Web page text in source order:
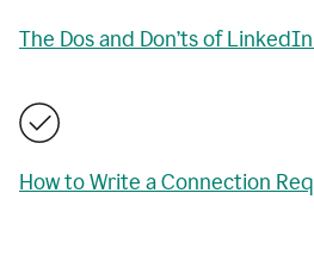
The Dos and Don’ts of
How to Write a Connection